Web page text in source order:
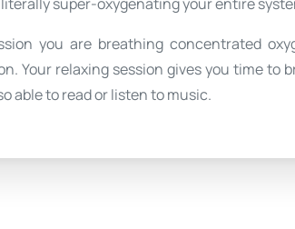
you are breathing concentrated
Your relaxing session gives you time to
able to read or listen to music.